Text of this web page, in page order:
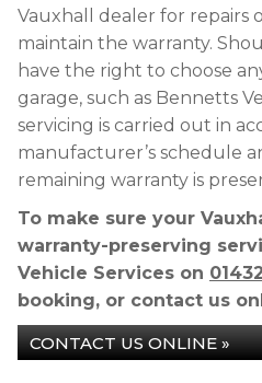
Vauxhall dealer for repairs
maintain the warranty.
have the right to choose
garage, such as Bennetts
servicing is carried out in
manufacturer’s schedule
remaining warranty is
To make sure your
warranty-preserving
Vehicle Services on
booking, or contact us
CONTACT US ONLINE »